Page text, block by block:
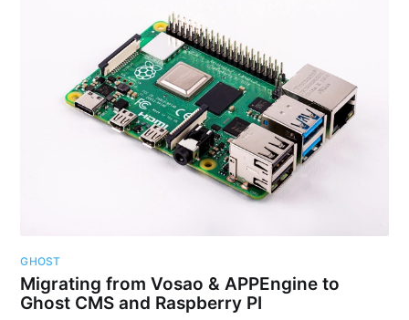
GHOST
Migrating from Vosao & APPEngine to
Ghost CMS and Raspberry PI
Subscribe to
FMS Devel